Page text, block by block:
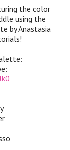
the color
using the
by Anastasia